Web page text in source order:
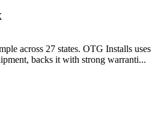
across 27 states. OTG Installs uses
backs it with strong warranti...